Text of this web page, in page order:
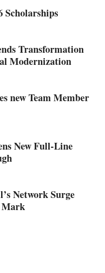
Scholarships
Transformation
Modernization
new Team Member
New Full-Line
Network Surge
Mark